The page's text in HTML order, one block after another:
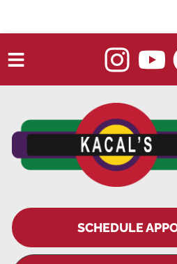
SCHEDULE
SERVICES
TRUCK REPAIR
ABOUT
OUR BLOG